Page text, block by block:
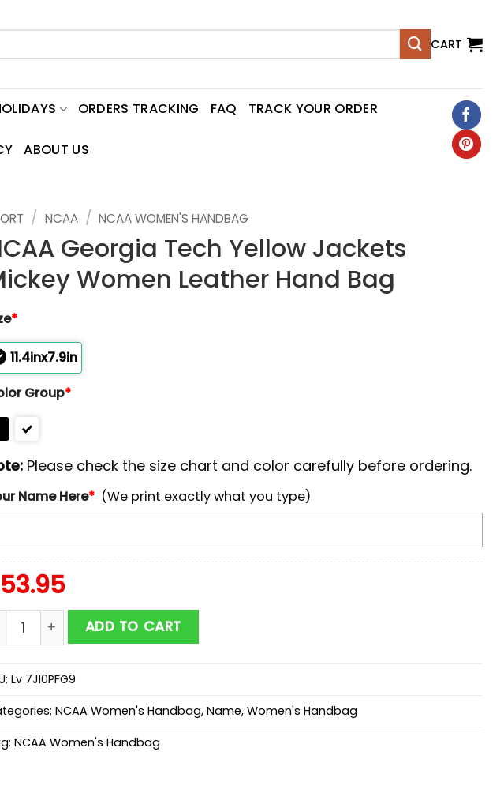
CART
ORDERS TRACKING FAQ TRACK YOUR ORDER
ABOUT US
/ NCAA / NCAA WOMEN'S HANDBAG
Georgia Tech Yellow Jackets
Women Leather Hand Bag
*
11.4inx7.9in
Group*
Please check the size chart and color carefully before ordering.
Name Here* (We print exactly what you type)
53.95
Georgia Tech Yellow Jackets Mickey Women Leather Hand Bag quantity
ADD TO CART
Lv 7JI0PFG9
NCAA Women's Handbag, Name, Women's Handbag
NCAA Women's Handbag